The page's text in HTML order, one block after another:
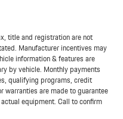
title and registration are not
Manufacturer incentives may
information & features are
by vehicle. Monthly payments
qualifying programs, credit
warranties are made to guarantee
equipment. Call to confirm